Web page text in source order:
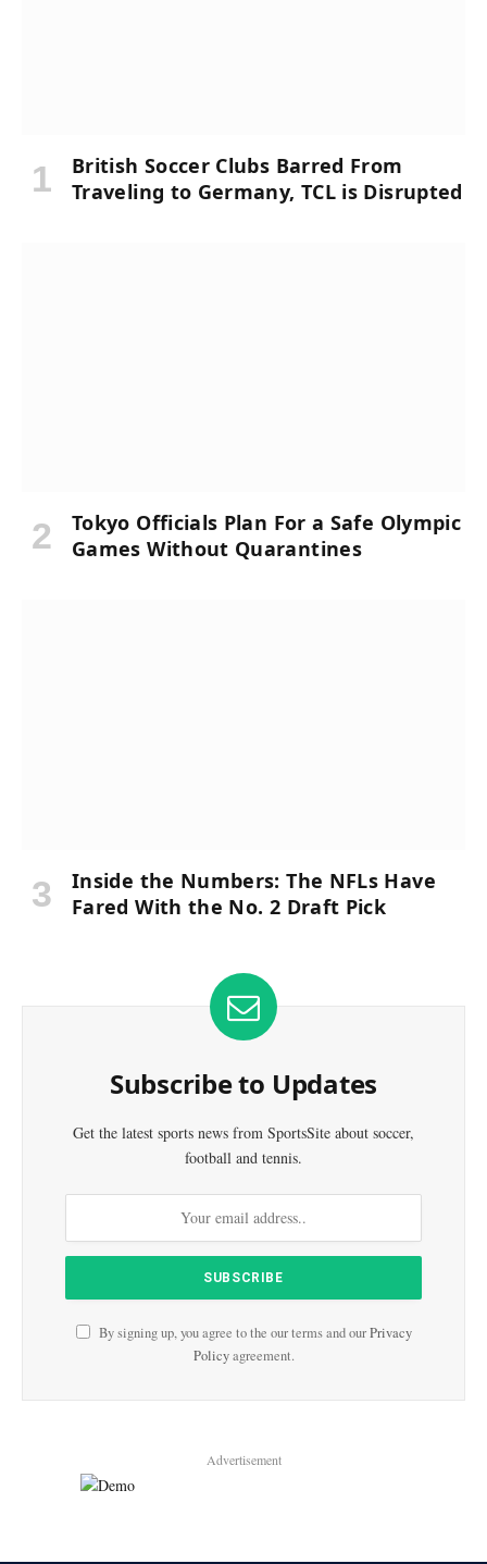
British Soccer Clubs Barred From
Traveling to Germany, TCL is Disrupted
Tokyo Officials Plan For a Safe Olympic
Games Without Quarantines
Inside the Numbers: The NFLs Have
Fared With the No. 2 Draft Pick
Subscribe to Updates
Get the latest sports news from SportsSite about soccer,
football and tennis.
By signing up, you agree to the our terms and ourPrivacy
Policyagreement.
Advertisement